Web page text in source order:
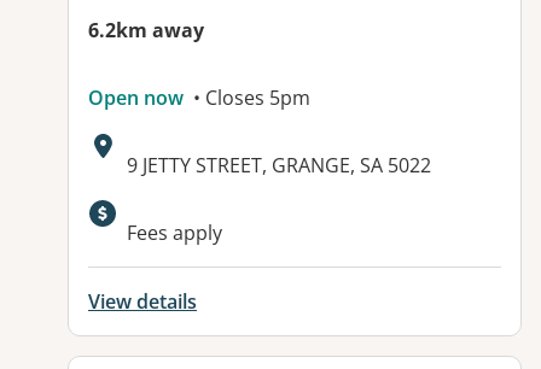
6.2km away
Open now • Closes 5pm
Address:
9 JETTY STREET, GRANGE, SA 5022
Available facilities:
Fees apply
View details